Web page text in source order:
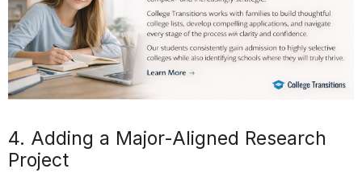
4. Adding a Major-Aligned Research
Project